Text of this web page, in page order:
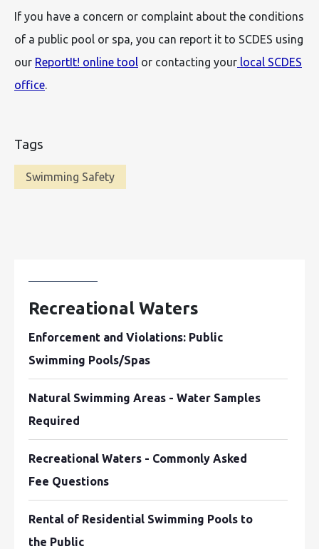
If you have a concern or complaint about the conditions
of a public pool or spa, you can report it to SCDES using
our ReportIt! online tool or contacting your local SCDES
office.
Tags
Swimming Safety
Recreational Waters
Enforcement and Violations: Public
Swimming Pools/Spas
Natural Swimming Areas - Water Samples
Required
Recreational Waters - Commonly Asked
Fee Questions
Rental of Residential Swimming Pools to
the Public